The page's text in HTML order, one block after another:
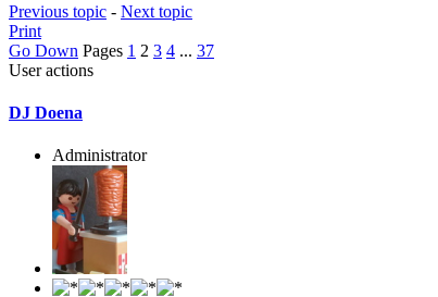
Previous topic - Next topic
Print
Go Down Pages 1 2 3 4 ... 37
User actions
DJ Doena
Administrator